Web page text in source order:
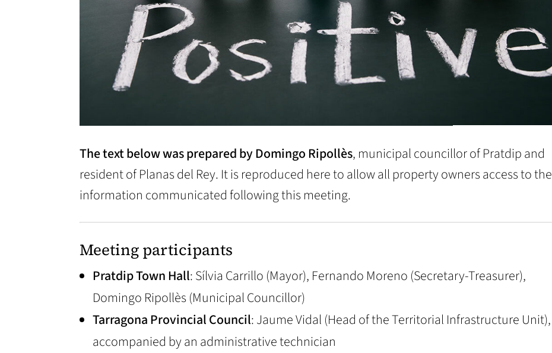
The text below was prepared by Domingo Ripollès, municipal councillor of Pratdip and
resident of Planas del Rey. It is reproduced here to allow all property owners access to the
information communicated following this meeting.
Meeting participants
Pratdip Town Hall: Sílvia Carrillo (Mayor), Fernando Moreno (Secretary-Treasurer),
Domingo Ripollès (Municipal Councillor)
Tarragona Provincial Council: Jaume Vidal (Head of the Territorial Infrastructure Unit),
accompanied by an administrative technician